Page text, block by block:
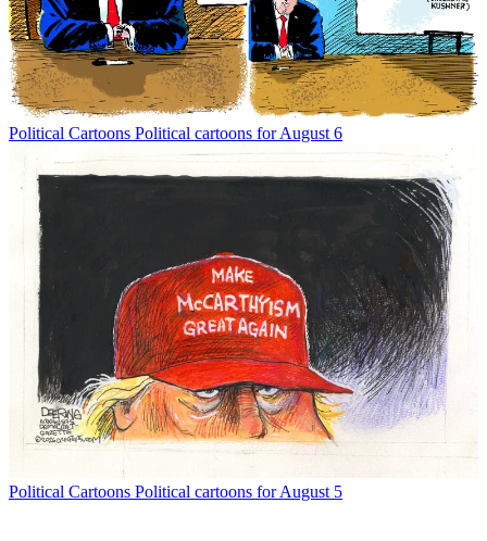
Political Cartoons Political cartoons for August 6
Political Cartoons Political cartoons for August 5